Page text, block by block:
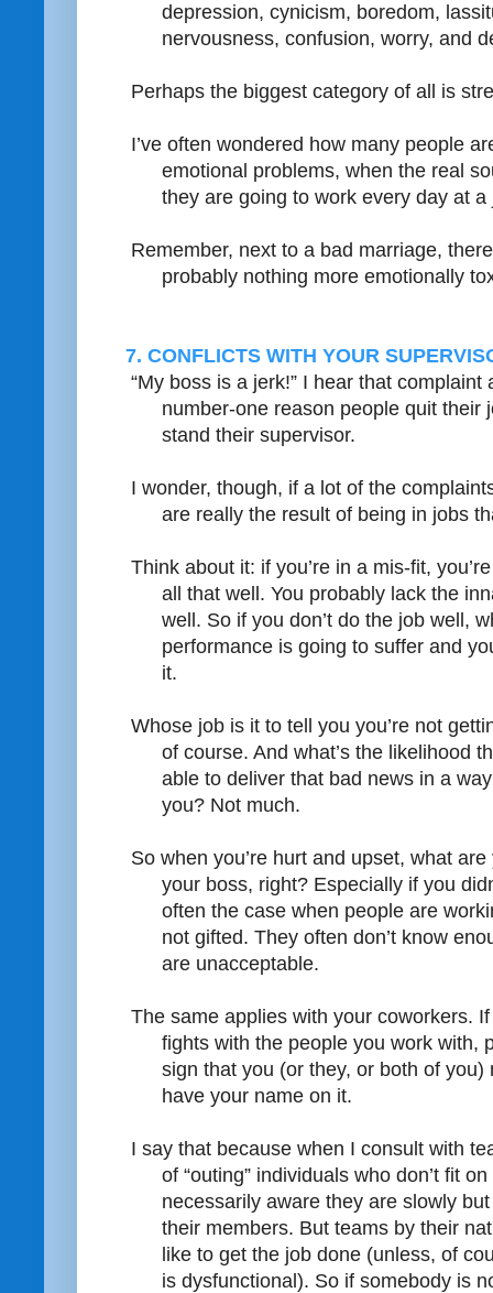
depression, cynicism, boredom,
nervousness, confusion, worry, and
Perhaps the biggest category of all is
I’ve often wondered how many people
emotional problems, when the real
they are going to work every day at a
Remember, next to a bad marriage,
probably nothing more emotionally
7. CONFLICTS WITH YOUR
“My boss is a jerk!” I hear that
number-one reason people quit their
stand their supervisor.
I wonder, though, if a lot of the
are really the result of being in jobs
Think about it: if you’re in a mis-fit,
all that well. You probably lack the
well. So if you don’t do the job well,
performance is going to suffer and
it.
Whose job is it to tell you you’re not
of course. And what’s the likelihood
able to deliver that bad news in a
you? Not much.
So when you’re hurt and upset, what
your boss, right? Especially if you
often the case when people are
not gifted. They often don’t know
are unacceptable.
The same applies with your coworkers.
fights with the people you work with,
sign that you (or they, or both of you)
have your name on it.
I say that because when I consult with
of “outing” individuals who don’t fit
necessarily aware they are slowly
their members. But teams by their
like to get the job done (unless, of
is dysfunctional). So if somebody is